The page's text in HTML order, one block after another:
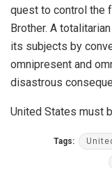
quest to control the
Brother. A
its subjects by
omnipresent and
disastrous
United States must
Tags: